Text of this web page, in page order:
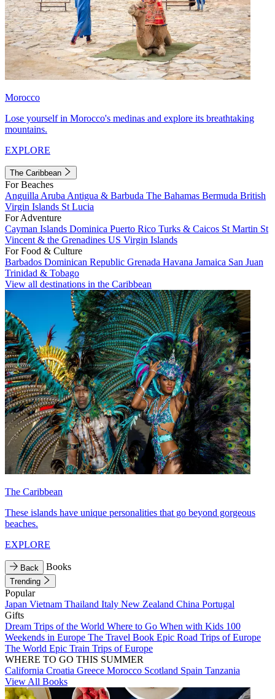
Morocco
Lose yourself in Morocco's medinas and explore its breathtaking
mountains.
EXPLORE
The Caribbean
For Beaches
Anguilla Aruba Antigua & Barbuda The Bahamas Bermuda British
Virgin Islands St Lucia
For Adventure
Cayman Islands Dominica Puerto Rico Turks & Caicos St Martin St
Vincent & the Grenadines US Virgin Islands
For Food & Culture
Barbados Dominican Republic Grenada Havana Jamaica San Juan
Trinidad & Tobago
View all destinations in the Caribbean
The Caribbean
These islands have unique personalities that go beyond gorgeous
beaches.
EXPLORE
Back Books
Trending
Popular
Japan Vietnam Thailand Italy New Zealand China Portugal
Gifts
Dream Trips of the World Where to Go When with Kids 100
Weekends in Europe The Travel Book Epic Road Trips of Europe
The World Epic Train Trips of Europe
WHERE TO GO THIS SUMMER
California Croatia Greece Morocco Scotland Spain Tanzania
View All Books